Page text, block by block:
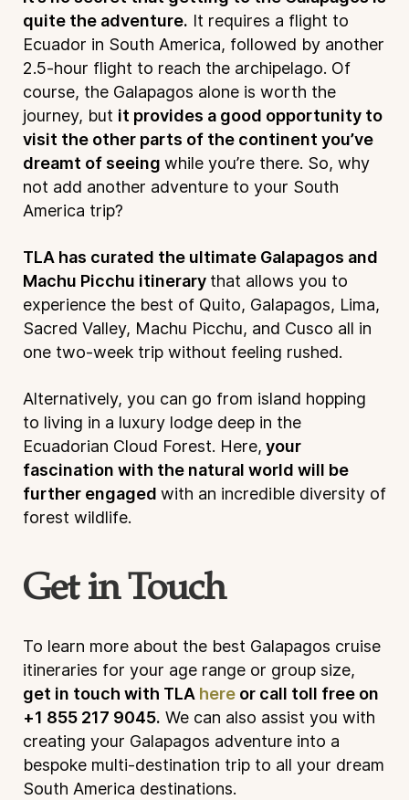
quite the adventure. It requires a flight to
Ecuador in South America, followed by another
2.5-hour flight to reach the archipelago. Of
course, the Galapagos alone is worth the
journey, but it provides a good opportunity to
visit the other parts of the continent you’ve
dreamt of seeing while you’re there. So, why
not add another adventure to your South
America trip?
TLA has curated the ultimate Galapagos and
Machu Picchu itinerary that allows you to
experience the best of Quito, Galapagos, Lima,
Sacred Valley, Machu Picchu, and Cusco all in
one two-week trip without feeling rushed.
Alternatively, you can go from island hopping
to living in a luxury lodge deep in the
Ecuadorian Cloud Forest. Here, your
fascination with the natural world will be
further engaged with an incredible diversity of
forest wildlife.
Get in Touch
To learn more about the best Galapagos cruise
itineraries for your age range or group size,
get in touch with TLA here or call toll free on
+1 855 217 9045. We can also assist you with
creating your Galapagos adventure into a
bespoke multi-destination trip to all your dream
South America destinations.